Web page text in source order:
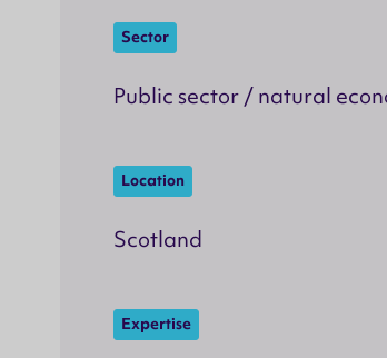
Sector
Public sector / natural
Location
Scotland
Expertise